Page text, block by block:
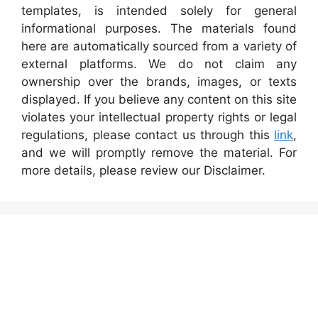
templates, is intended solely for general
informational purposes. The materials found
here are automatically sourced from a variety of
external platforms. We do not claim any
ownership over the brands, images, or texts
displayed. If you believe any content on this site
violates your intellectual property rights or legal
regulations, please contact us through this link,
and we will promptly remove the material. For
more details, please review our Disclaimer.